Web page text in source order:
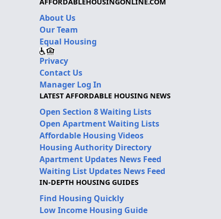
AFFORDABLEHOUSINGONLINE.COM
About Us
Our Team
Equal Housing
Privacy
Contact Us
Manager Log In
LATEST AFFORDABLE HOUSING NEWS
Open Section 8 Waiting Lists
Open Apartment Waiting Lists
Affordable Housing Videos
Housing Authority Directory
Apartment Updates News Feed
Waiting List Updates News Feed
IN-DEPTH HOUSING GUIDES
Find Housing Quickly
Low Income Housing Guide